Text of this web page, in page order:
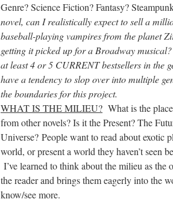
Genre? Science Fiction? Fantasy?
novel, can I realistically expect to sell a
baseball-playing vampires from the planet
getting it picked up for a Broadway
at least 4 or 5 CURRENT bestsellers in the
have a tendency to slop over into multiple
the boundaries for this project.
WHAT IS THE MILIEU? What is the
from other novels? Is it the Present? The
Universe? People want to read about exotic
world, or present a world they haven’t seen
I’ve learned to think about the milieu as the
the reader and brings them eagerly into the
know/see more.